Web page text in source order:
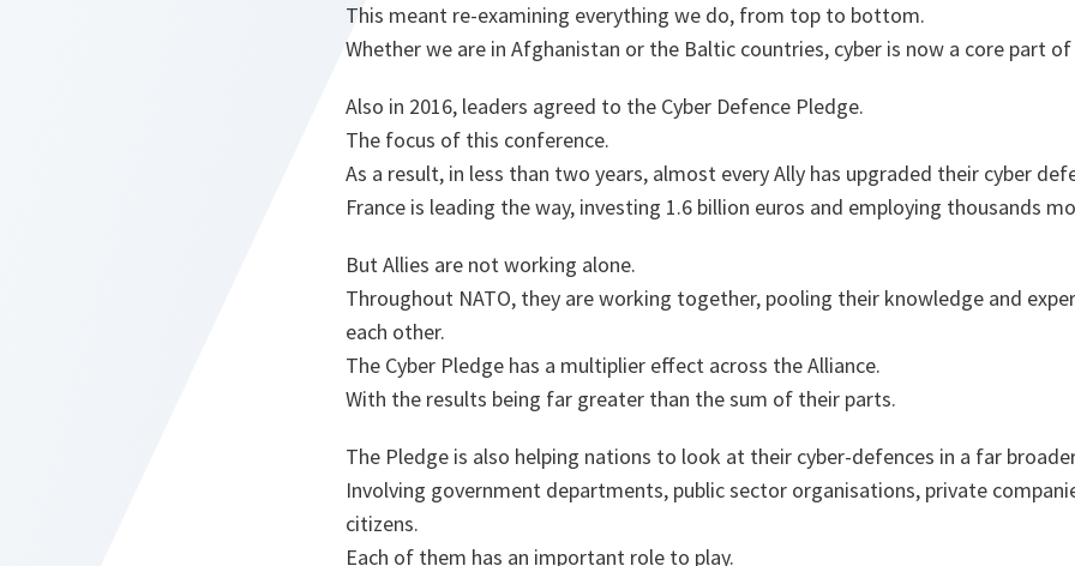
This meant re-examining everything we do, from top to bottom.
Whether we are in Afghanistan or the Baltic countries, cyber is now a core part
Also in 2016, leaders agreed to the Cyber Defence Pledge.
The focus of this conference.
As a result, in less than two years, almost every Ally has upgraded their cyber
France is leading the way, investing 1.6 billion euros and employing thousands
But Allies are not working alone.
Throughout NATO, they are working together, pooling their knowledge and
each other.
The Cyber Pledge has a multiplier effect across the Alliance.
With the results being far greater than the sum of their parts.
The Pledge is also helping nations to look at their cyber-defences in a far
Involving government departments, public sector organisations, private
citizens.
Each of them has an important role to play.